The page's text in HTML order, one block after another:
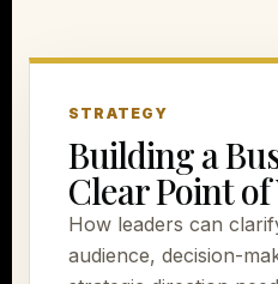
STRATEGY
Building a
Clear Point of
How leaders can
audience, decision-